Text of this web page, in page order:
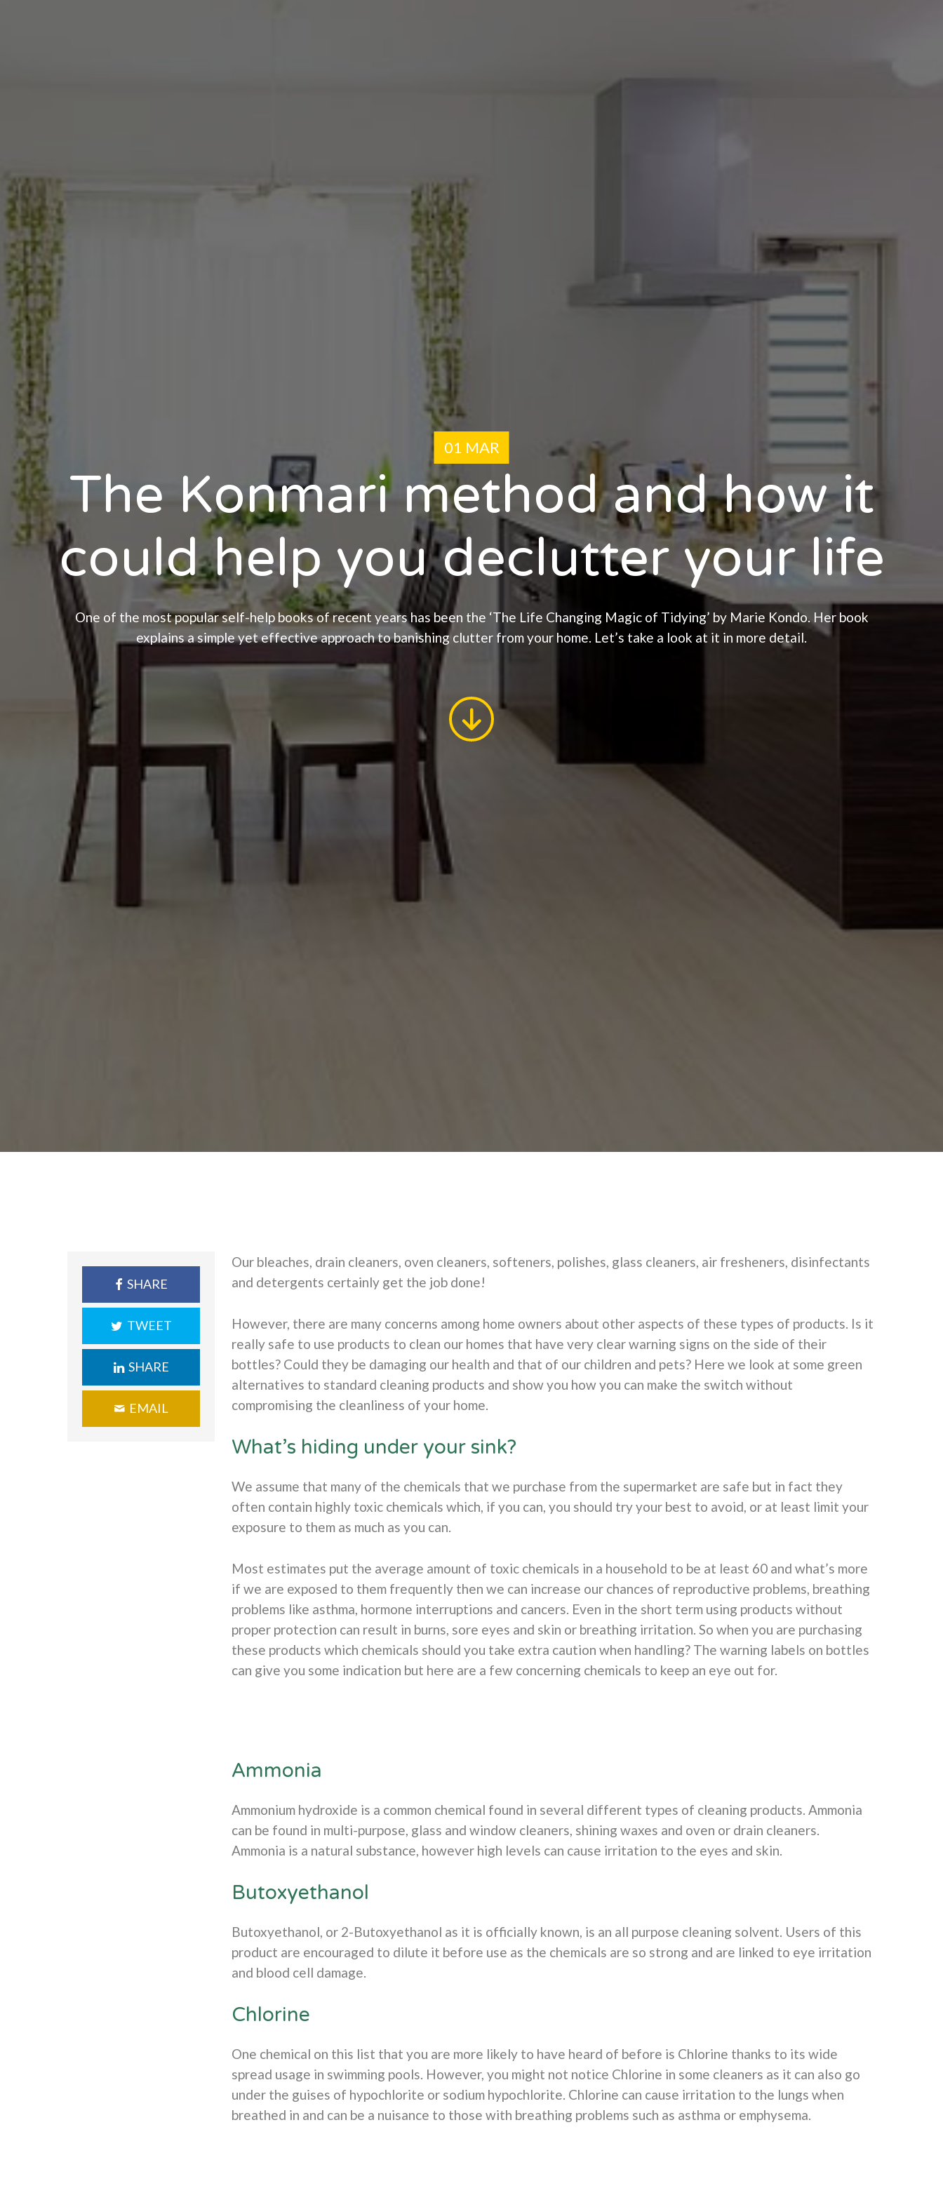
01 MAR
The Konmari method and how it
could help you declutter your life
One of the most popular self-help books of recent years has been the ‘The Life Changing Magic of Tidying’ by Marie Kondo. Her book
explains a simple yet effective approach to banishing clutter from your home. Let’s take a look at it in more detail.
SHARE
TWEET
SHARE
EMAIL
Our bleaches, drain cleaners, oven cleaners, softeners, polishes, glass cleaners, air fresheners, disinfectants
and detergents certainly get the job done!
However, there are many concerns among home owners about other aspects of these types of products. Is it
really safe to use products to clean our homes that have very clear warning signs on the side of their
bottles? Could they be damaging our health and that of our children and pets? Here we look at some green
alternatives to standard cleaning products and show you how you can make the switch without
compromising the cleanliness of your home.
What’s hiding under your sink?
We assume that many of the chemicals that we purchase from the supermarket are safe but in fact they
often contain highly toxic chemicals which, if you can, you should try your best to avoid, or at least limit your
exposure to them as much as you can.
Most estimates put the average amount of toxic chemicals in a household to be at least 60 and what’s more
if we are exposed to them frequently then we can increase our chances of reproductive problems, breathing
problems like asthma, hormone interruptions and cancers. Even in the short term using products without
proper protection can result in burns, sore eyes and skin or breathing irritation. So when you are purchasing
these products which chemicals should you take extra caution when handling? The warning labels on bottles
can give you some indication but here are a few concerning chemicals to keep an eye out for.
Ammonia
Ammonium hydroxide is a common chemical found in several different types of cleaning products. Ammonia
can be found in multi-purpose, glass and window cleaners, shining waxes and oven or drain cleaners.
Ammonia is a natural substance, however high levels can cause irritation to the eyes and skin.
Butoxyethanol
Butoxyethanol, or 2-Butoxyethanol as it is officially known, is an all purpose cleaning solvent. Users of this
product are encouraged to dilute it before use as the chemicals are so strong and are linked to eye irritation
and blood cell damage.
Chlorine
One chemical on this list that you are more likely to have heard of before is Chlorine thanks to its wide
spread usage in swimming pools. However, you might not notice Chlorine in some cleaners as it can also go
under the guises of hypochlorite or sodium hypochlorite. Chlorine can cause irritation to the lungs when
breathed in and can be a nuisance to those with breathing problems such as asthma or emphysema.